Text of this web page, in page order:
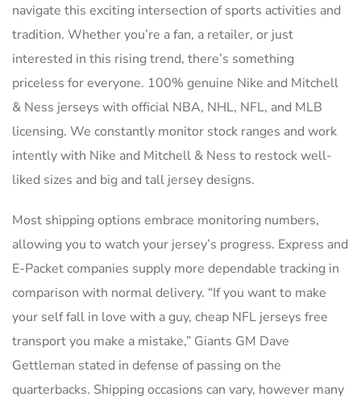
navigate this exciting intersection of sports activities and
tradition. Whether you’re a fan, a retailer, or just
interested in this rising trend, there’s something
priceless for everyone. 100% genuine Nike and Mitchell
& Ness jerseys with official NBA, NHL, NFL, and MLB
licensing. We constantly monitor stock ranges and work
intently with Nike and Mitchell & Ness to restock well-
liked sizes and big and tall jersey designs.
Most shipping options embrace monitoring numbers,
allowing you to watch your jersey’s progress. Express and
E-Packet companies supply more dependable tracking in
comparison with normal delivery. “If you want to make
your self fall in love with a guy, cheap NFL jerseys free
transport you make a mistake,” Giants GM Dave
Gettleman stated in defense of passing on the
quarterbacks. Shipping occasions can vary, however many